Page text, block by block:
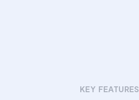
KEY FEATURES